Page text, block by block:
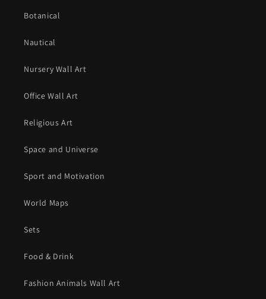
Botanical
Nautical
Nursery Wall Art
Office Wall Art
Religious Art
Space and Universe
Sport and Motivation
World Maps
Sets
Food & Drink
Fashion Animals Wall Art